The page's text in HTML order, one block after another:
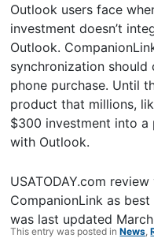
Outlook users face
investment doesn’t
Outlook.
synchronization
phone purchase. Until
product that millions,
$300 investment into
with Outlook.
USATODAY.com
CompanionLink as
was last updated
This entry was posted inNews ,